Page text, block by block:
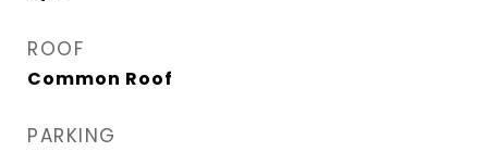
ROOF
Common Roof
PARKING